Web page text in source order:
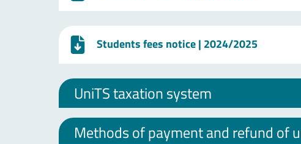
Students fees notice| 2024/2025
UniTS taxation system
Methods of payment and refund of